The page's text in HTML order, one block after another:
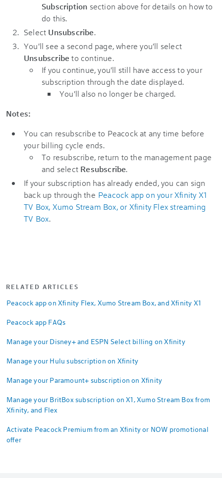
Subscription section above for details on how to
do this.
Select Unsubscribe.
You'll see a second page, where you'll select
Unsubscribe to continue.
If you continue, you'll still have access to your
subscription through the date displayed.
You'll also no longer be charged.
Notes:
You can resubscribe to Peacock at any time before
your billing cycle ends.
To resubscribe, return to the management page
and select Resubscribe.
If your subscription has already ended, you can sign
back up through the Peacock app on your Xfinity X1
TV Box, Xumo Stream Box, or Xfinity Flex streaming
TV Box.
RELATED ARTICLES
Peacock app on Xfinity Flex, Xumo Stream Box, and Xfinity X1
Peacock app FAQs
Manage your Disney+ and ESPN Select billing on Xfinity
Manage your Hulu subscription on Xfinity
Manage your Paramount+ subscription on Xfinity
Manage your BritBox subscription on X1, Xumo Stream Box from
Xfinity, and Flex
Activate Peacock Premium from an Xfinity or NOW promotional
offer